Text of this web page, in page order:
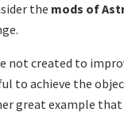
the mods of
not created to
to achieve the
great example